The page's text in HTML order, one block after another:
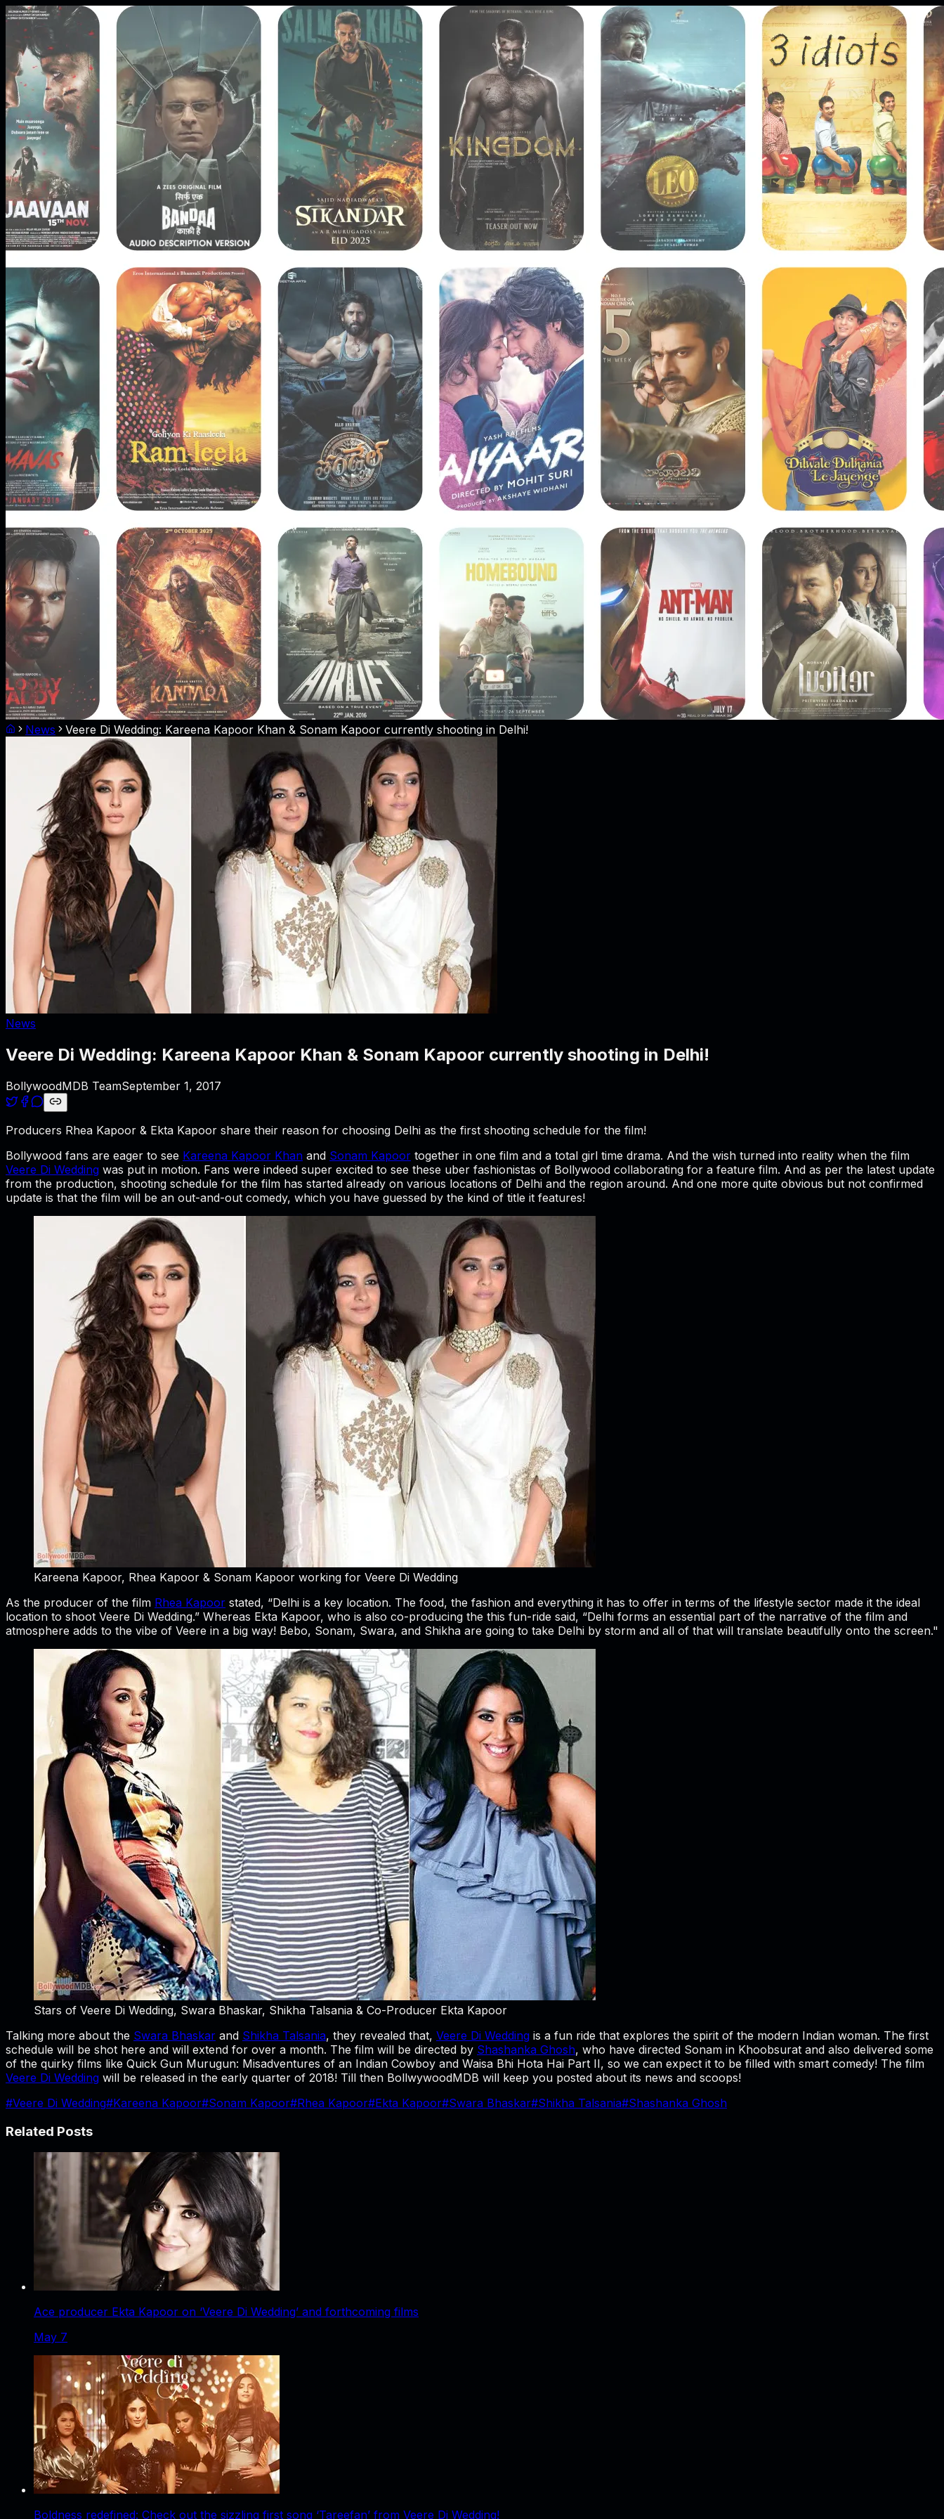
News Veere Di Wedding: Kareena Kapoor Khan & Sonam Kapoor currently shooting in Delhi!
News
Veere Di Wedding: Kareena Kapoor Khan & Sonam Kapoor currently shooting in Delhi!
BollywoodMDB TeamSeptember 1, 2017
Producers Rhea Kapoor & Ekta Kapoor share their reason for choosing Delhi as the first shooting schedule for the film!
Bollywood fans are eager to see Kareena Kapoor Khan and Sonam Kapoor together in one film and a total girl time drama. And the wish turned into reality when the film
Veere Di Wedding was put in motion. Fans were indeed super excited to see these uber fashionistas of Bollywood collaborating for a feature film. And as per the latest update
from the production, shooting schedule for the film has started already on various locations of Delhi and the region around. And one more quite obvious but not confirmed
update is that the film will be an out-and-out comedy, which you have guessed by the kind of title it features!
Kareena Kapoor, Rhea Kapoor & Sonam Kapoor working for Veere Di Wedding
As the producer of the film Rhea Kapoor stated, “Delhi is a key location. The food, the fashion and everything it has to offer in terms of the lifestyle sector made it the ideal
location to shoot Veere Di Wedding.” Whereas Ekta Kapoor, who is also co-producing the this fun-ride said, “Delhi forms an essential part of the narrative of the film and
atmosphere adds to the vibe of Veere in a big way! Bebo, Sonam, Swara, and Shikha are going to take Delhi by storm and all of that will translate beautifully onto the screen."
Stars of Veere Di Wedding, Swara Bhaskar, Shikha Talsania & Co-Producer Ekta Kapoor
Talking more about the Swara Bhaskar and Shikha Talsania, they revealed that, Veere Di Wedding is a fun ride that explores the spirit of the modern Indian woman. The first
schedule will be shot here and will extend for over a month. The film will be directed by Shashanka Ghosh, who have directed Sonam in Khoobsurat and also delivered some
of the quirky films like Quick Gun Murugun: Misadventures of an Indian Cowboy and Waisa Bhi Hota Hai Part II, so we can expect it to be filled with smart comedy! The film
Veere Di Wedding will be released in the early quarter of 2018! Till then BollwywoodMDB will keep you posted about its news and scoops!
#Veere Di Wedding#Kareena Kapoor#Sonam Kapoor#Rhea Kapoor#Ekta Kapoor#Swara Bhaskar#Shikha Talsania#Shashanka Ghosh
Related Posts
Ace producer Ekta Kapoor on ‘Veere Di Wedding’ and forthcoming films
May 7
Boldness redefined: Check out the sizzling first song ‘Tareefan’ from Veere Di Wedding!